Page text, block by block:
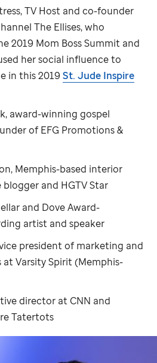
TV Host and co-founder
The Ellises, who
2019 Mom Boss Summit and
her social influence to
in this 2019St. Jude Inspire
award-winning gospel
of EFG Promotions &
Memphis-based interior
blogger and HGTV Star
and Dove Award-
artist and speaker
president of marketing and
Varsity Spirit (Memphis-
director at CNN and
Tatertots